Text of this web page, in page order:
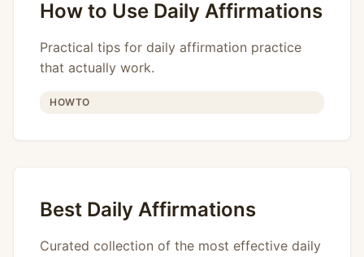
How to Use Daily Affirmations
Practical tips for daily affirmation practice
that actually work.
HOWTO
Best Daily Affirmations
Curated collection of the most effective daily